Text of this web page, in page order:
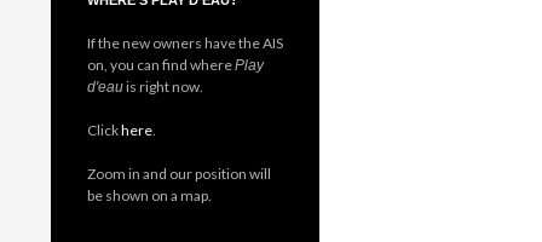
If the new owners have the AIS
on, you can find wherePlay
d'eauis right now.
Clickhere
Zoom in and our position will
be shown on a map.